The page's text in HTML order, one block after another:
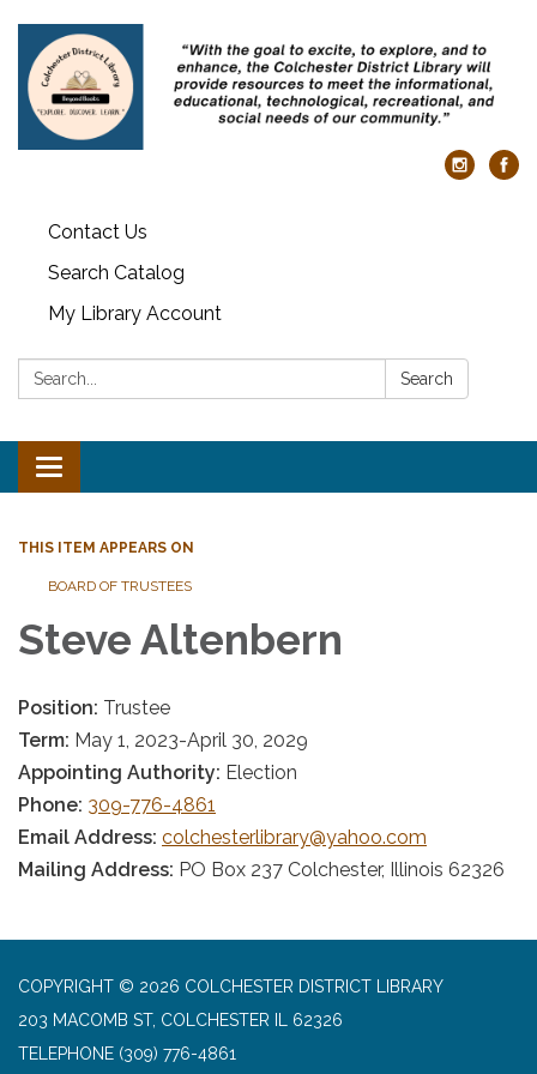
Contact Us
Search Catalog
My Library Account
Search: Search
Toggle navigation
THIS ITEM APPEARS ON
BOARD OF TRUSTEES
Steve Altenbern
Position: Trustee
Term: May 1, 2023-April 30, 2029
Appointing Authority: Election
Phone: 309-776-4861
Email Address: colchesterlibrary@yahoo.com
Mailing Address: PO Box 237 Colchester, Illinois 62326
COPYRIGHT © 2026 COLCHESTER DISTRICT LIBRARY
203 MACOMB ST, COLCHESTER IL 62326
TELEPHONE (309) 776-4861